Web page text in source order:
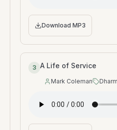
Download MP3
3 A Life of Service
Speaker:
Mark ColemanType: